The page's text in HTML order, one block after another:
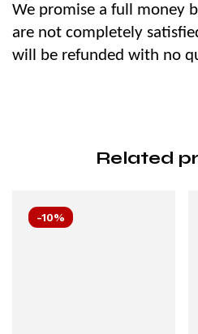
We promise a full money
are not completely
will be refunded with no
Related
-10%